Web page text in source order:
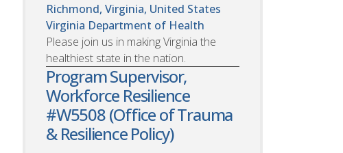
Richmond, Virginia, United States
Virginia Department of Health
Please join us in making Virginia the
healthiest state in the nation.
Program Supervisor,
Workforce Resilience
#W5508 (Office of Trauma
& Resilience Policy)